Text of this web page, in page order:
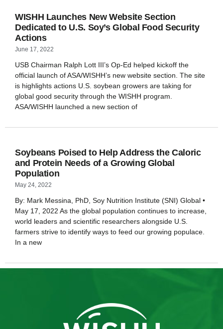
WISHH Launches New Website Section
Dedicated to U.S. Soy’s Global Food Security
Actions
June 17, 2022
USB Chairman Ralph Lott III’s Op-Ed helped kickoff the
official launch of ASA/WISHH’s new website section. The site
is highlights actions U.S. soybean growers are taking for
global good security through the WISHH program.
ASA/WISHH launched a new section of
Soybeans Poised to Help Address the Caloric
and Protein Needs of a Growing Global
Population
May 24, 2022
By: Mark Messina, PhD, Soy Nutrition Institute (SNI) Global •
May 17, 2022 As the global population continues to increase,
world leaders and scientific researchers alongside U.S.
farmers strive to identify ways to feed our growing populace.
In a new